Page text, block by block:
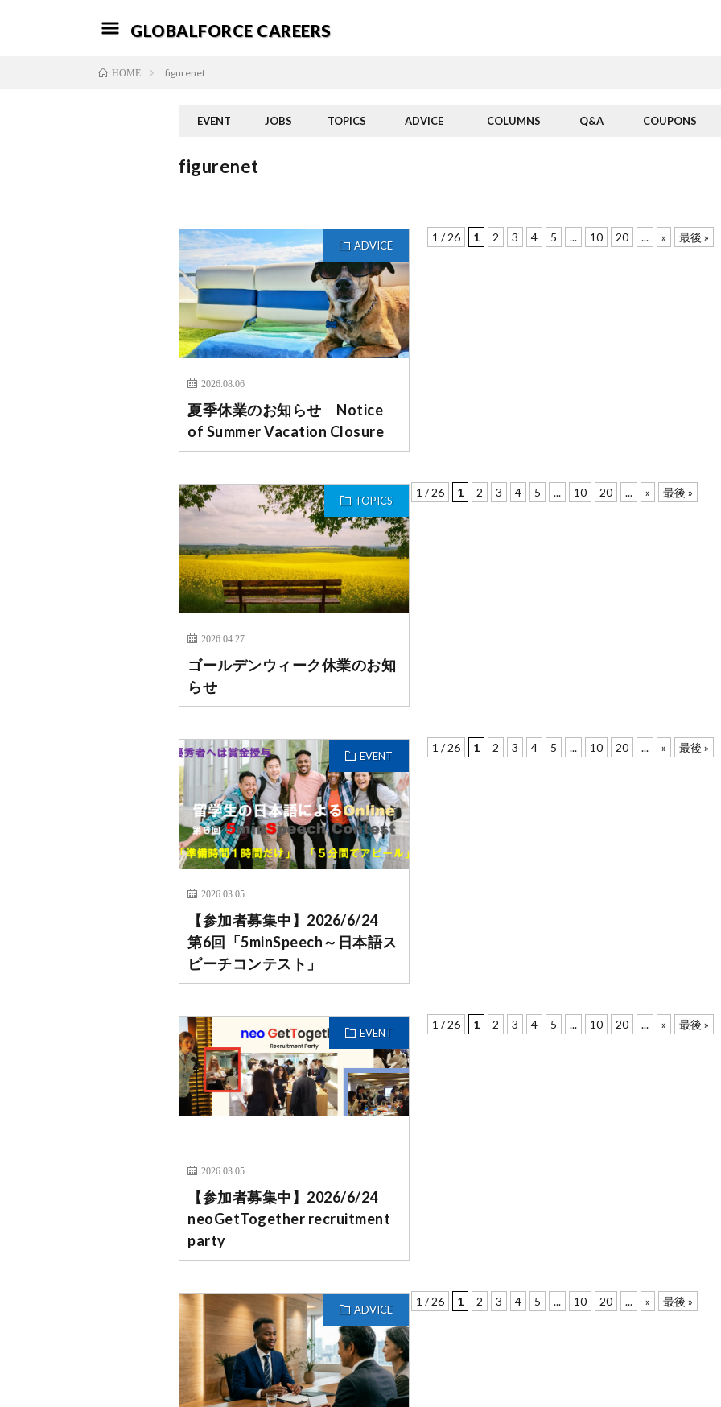
GLOBALFORCE CAREERS
HOME figurenet
EVENT JOBS TOPICS ADVICE COLUMNS Q&A COUPONS
figurenet
ADVICE
2026.08.06
夏季休業のお知らせ Notice
of Summer Vacation Closure
1 / 26 1 2 3 4 5 ... 10 20 ... » 最後 »
TOPICS
2026.04.27
ゴールデンウィーク休業のお知
らせ
1 / 26 1 2 3 4 5 ... 10 20 ... » 最後 »
EVENT
2026.03.05
【参加者募集中】2026/6/24
第6回「5minSpeech～日本語ス
ピーチコンテスト」
1 / 26 1 2 3 4 5 ... 10 20 ... » 最後 »
EVENT
2026.03.05
【参加者募集中】2026/6/24
neoGetTogether recruitment
party
1 / 26 1 2 3 4 5 ... 10 20 ... » 最後 »
ADVICE
1 / 26 1 2 3 4 5 ... 10 20 ... » 最後 »